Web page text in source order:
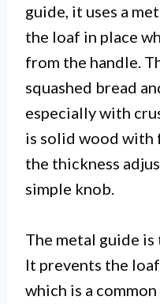
guide, it uses a
the loaf in place
from the handle.
squashed bread
especially with
is solid wood with
the thickness
simple knob.
The metal guide
It prevents the
which is a